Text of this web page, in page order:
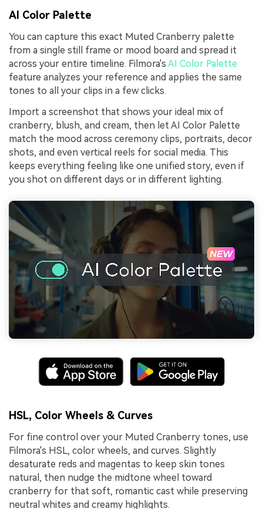
AI Color Palette
You can capture this exact Muted Cranberry palette
from a single still frame or mood board and spread it
across your entire timeline. Filmora's AI Color Palette
feature analyzes your reference and applies the same
tones to all your clips in a few clicks.
Import a screenshot that shows your ideal mix of
cranberry, blush, and cream, then let AI Color Palette
match the mood across ceremony clips, portraits, decor
shots, and even vertical reels for social media. This
keeps everything feeling like one unified story, even if
you shot on different days or in different lighting.
HSL, Color Wheels & Curves
For fine control over your Muted Cranberry tones, use
Filmora's HSL, color wheels, and curves. Slightly
desaturate reds and magentas to keep skin tones
natural, then nudge the midtone wheel toward
cranberry for that soft, romantic cast while preserving
neutral whites and creamy highlights.